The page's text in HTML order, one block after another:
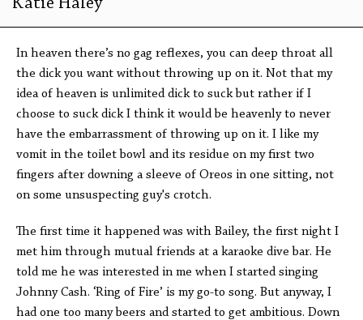
Katie Haley
In heaven there’s no gag reflexes, you can deep throat all
the dick you want without throwing up on it. Not that my
idea of heaven is unlimited dick to suck but rather if I
choose to suck dick I think it would be heavenly to never
have the embarrassment of throwing up on it. I like my
vomit in the toilet bowl and its residue on my first two
fingers after downing a sleeve of Oreos in one sitting, not
on some unsuspecting guy's crotch.
The first time it happened was with Bailey, the first night I
met him through mutual friends at a karaoke dive bar. He
told me he was interested in me when I started singing
Johnny Cash. ‘Ring of Fire’ is my go-to song. But anyway, I
had one too many beers and started to get ambitious. Down